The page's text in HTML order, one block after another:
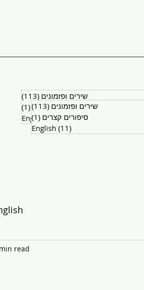
read
שירים ופזמונים (113)
סיפורים קצרים (1)
1 post
English (11) 11 posts
שירים ופזמונים (113)
סיפורים קצרים (1)
English (11)